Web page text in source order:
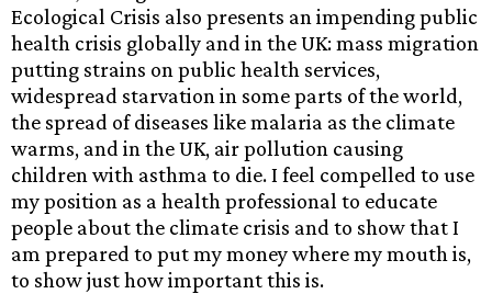
Ecological Crisis also presents an impending public
health crisis globally and in the UK: mass migration
putting strains on public health services,
widespread starvation in some parts of the world,
the spread of diseases like malaria as the climate
warms, and in the UK, air pollution causing
children with asthma to die. I feel compelled to use
my position as a health professional to educate
people about the climate crisis and to show that I
am prepared to put my money where my mouth is,
to show just how important this is.